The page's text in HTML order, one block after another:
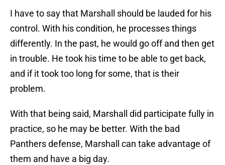
I have to say that Marshall should be lauded for his
control. With his condition, he processes things
differently. In the past, he would go off and then get
in trouble. He took his time to be able to get back,
and if it took too long for some, that is their
problem.
With that being said, Marshall did participate fully in
practice, so he may be better. With the bad
Panthers defense, Marshall can take advantage of
them and have a big day.